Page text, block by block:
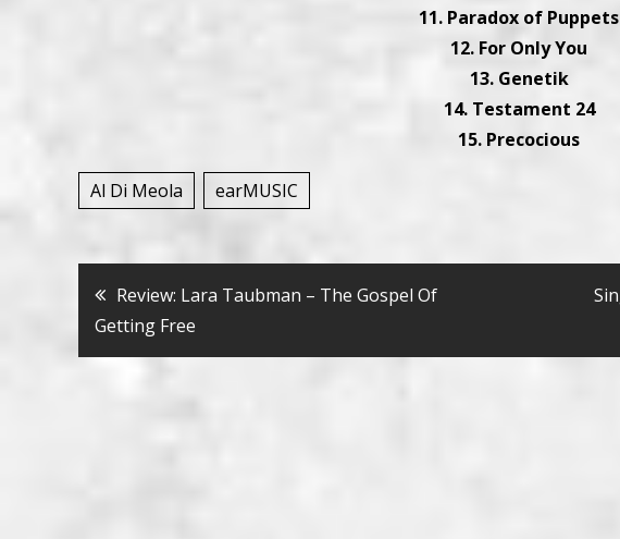
11. Paradox of Puppets
12. For Only You
13. Genetik
14. Testament 24
15. Precocious
Al Di Meola earMUSIC
Bericht
navigatie
Review: Lara Taubman – The Gospel Of
Getting Free